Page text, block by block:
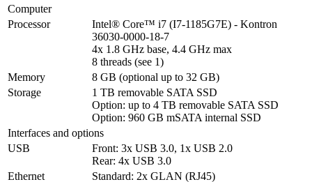
Computer
Processor
Intel® Core™ i7 (I7-1185G7E) - Kontron
36030-0000-18-7
4x 1.8 GHz base, 4.4 GHz max
8 threads (see 1)
Memory
8 GB (optional up to 32 GB)
Storage
1 TB removable SATA SSD
Option: up to 4 TB removable SATA SSD
Option: 960 GB mSATA internal SSD
Interfaces and options
USB
Front: 3x USB 3.0, 1x USB 2.0
Rear: 4x USB 3.0
Ethernet
Standard: 2x GLAN (RJ45)